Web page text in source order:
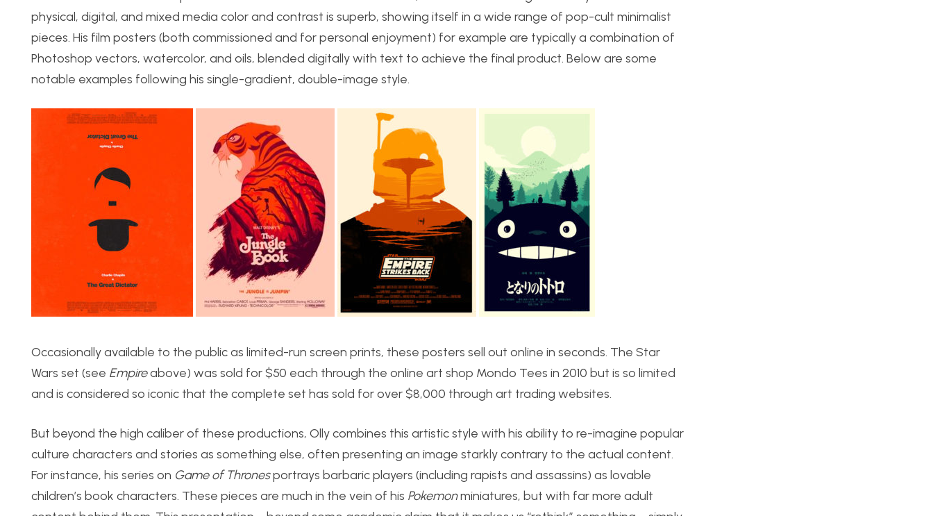
physical, digital, and mixed media color and contrast is superb, showing itself in a wide range of pop-cult minimalist
pieces. His film posters (both commissioned and for personal enjoyment) for example are typically a combination of
Photoshop vectors, watercolor, and oils, blended digitally with text to achieve the final product. Below are some
notable examples following his single-gradient, double-image style.
Occasionally available to the public as limited-run screen prints, these posters sell out online in seconds. The Star
Wars set (see Empireabove) was sold for $50 each through the online art shop Mondo Tees in 2010 but is so limited
and is considered so iconic that the complete set has sold for over $8,000 through art trading websites.
But beyond the high caliber of these productions, Olly combines this artistic style with his ability to re-imagine popular
culture characters and stories as something else, often presenting an image starkly contrary to the actual content.
For instance, his series on Game of Thronesportrays barbaric players (including rapists and assassins) as lovable
children’s book characters. These pieces are much in the vein of his Pokemonminiatures, but with far more adult